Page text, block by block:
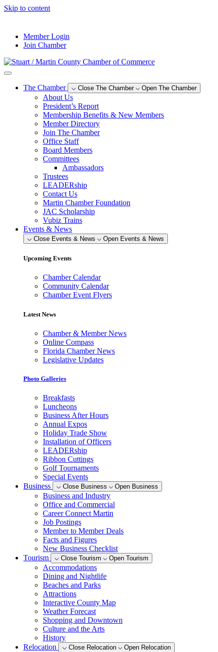
Skip to content
Member Login
Join Chamber
The Chamber Close The Chamber Open The Chamber
About Us
President’s Report
Membership Benefits & New Members
Member Directory
Join The Chamber
Office Staff
Board Members
Committees
Ambassadors
Trustees
LEADERship
Contact Us
Martin Chamber Foundation
JAC Scholarship
Vubiz Trains
Events & News
Close Events & News Open Events & News
Upcoming Events
Chamber Calendar
Community Calendar
Chamber Event Flyers
Latest News
Chamber & Member News
Online Compass
Florida Chamber News
Legislative Updates
Photo Galleries
Breakfasts
Luncheons
Business After Hours
Annual Expos
Holiday Trade Show
Installation of Officers
LEADERship
Ribbon Cuttings
Golf Tournaments
Special Events
Business
Close Business Open Business
Business and Industry
Office and Commercial
Career Connect Martin
Job Postings
Member to Member Deals
Facts and Figures
New Business Checklist
Tourism
Close Tourism Open Tourism
Accommodations
Dining and Nightlife
Beaches and Parks
Attractions
Interactive County Map
Weather Forecast
Shopping and Downtown
Culture and the Arts
History
Relocation
Close Relocation Open Relocation